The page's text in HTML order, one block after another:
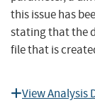
this issue has
stating that the
file that is
View Analysis